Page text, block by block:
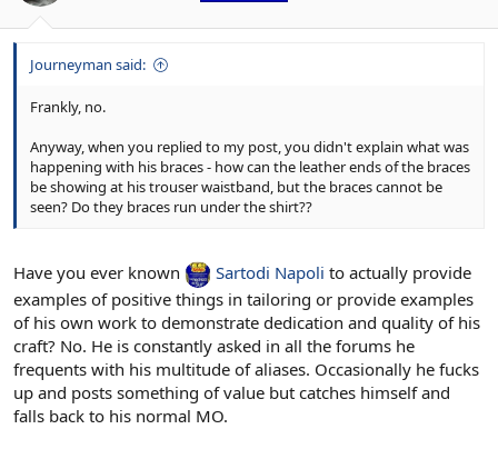
Journeyman said:
Frankly, no.
Anyway, when you replied to my post, you didn't explain what was
happening with his braces - how can the leather ends of the braces
be showing at his trouser waistband, but the braces cannot be
seen? Do they braces run under the shirt??
Have you ever known Sartodi Napoli to actually provide
examples of positive things in tailoring or provide examples
of his own work to demonstrate dedication and quality of his
craft? No. He is constantly asked in all the forums he
frequents with his multitude of aliases. Occasionally he fucks
up and posts something of value but catches himself and
falls back to his normal MO.